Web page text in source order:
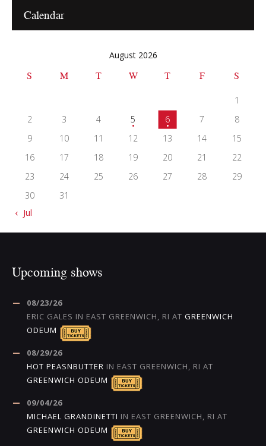
Calendar
August 2026
S M T W T F S
1
2
3 4 5 6 7
8
9
10 11 12 13 14
15
16
17 18 19 20 21
22
23
24 25 26 27 28
29
30
31
« Jul
Upcoming shows
08/23/26
ERIC GALES IN EAST GREENWICH, RI AT GREENWICH
ODEUM
08/29/26
HOT PEASNBUTTER IN EAST GREENWICH, RI AT
GREENWICH ODEUM
09/04/26
MICHAEL GRANDINETTI IN EAST GREENWICH, RI AT
GREENWICH ODEUM